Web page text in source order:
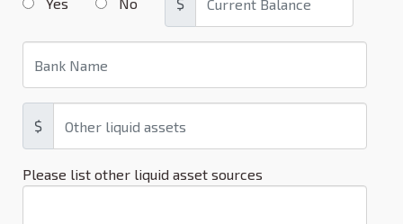
$
Please list other liquid asset sources